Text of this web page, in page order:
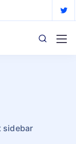
sidebar